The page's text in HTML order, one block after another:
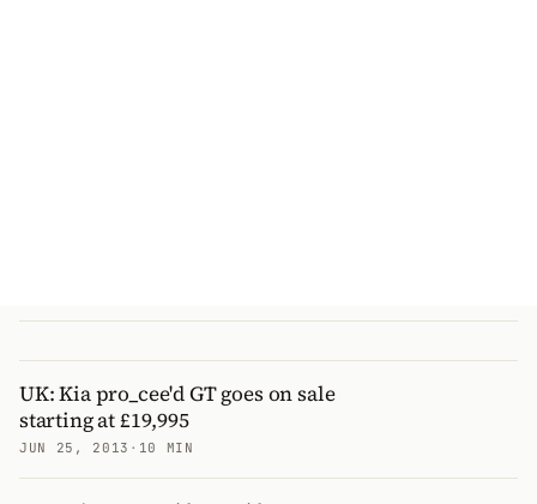
UK: Kia pro_cee'd GT goes on sale
starting at £19,995
JUN 25, 2013 · 10 MIN